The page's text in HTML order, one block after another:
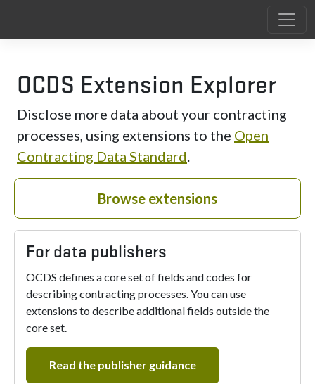
OCDS Extension Explorer
Disclose more data about your contracting
processes, using extensions to the Open
Contracting Data Standard.
Browse extensions
For data publishers
OCDS defines a core set of fields and codes for
describing contracting processes. You can use
extensions to describe additional fields outside the
core set.
Read the publisher guidance